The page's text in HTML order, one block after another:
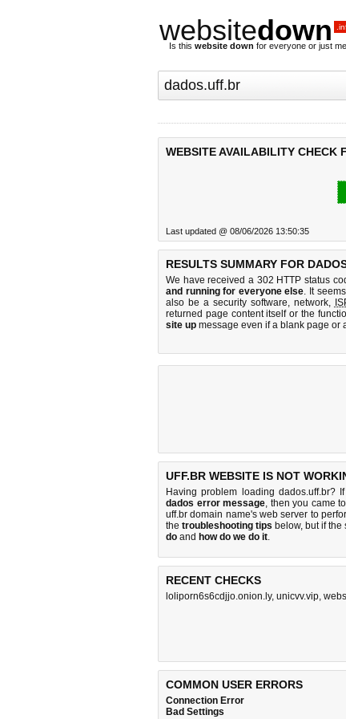
websitedown
Is this website down for everyone or just
WEBSITE AVAILABILITY CHECK
Last updated @ 08/06/2026 13:50:35
RESULTS SUMMARY FOR
We have received a 302 HTTP status
and running for everyone else. It
also be a security software, network,
returned page content itself or the
site up message even if a blank page or
UFF.BR WEBSITE IS NOT
Having problem loading dados.uff.br?
dados error message, then you came
uff.br domain name's web server to
thetroubleshooting tips below, but if
do and how do we do it.
RECENT CHECKS
loliporn6s6cdjjo.onion.ly, unicvv.vip,
COMMON USER ERRORS
Connection Error
Bad Settings